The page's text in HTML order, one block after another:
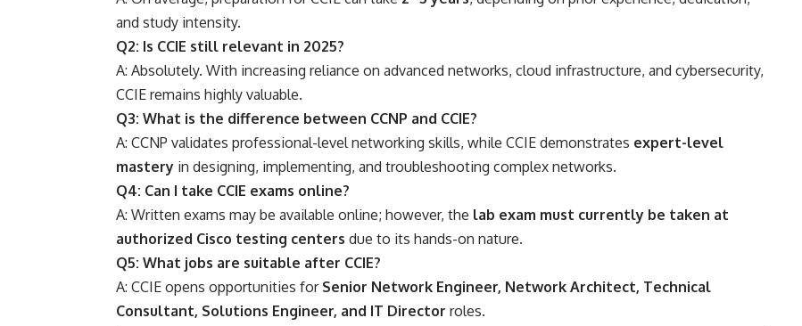
and study intensity.
Q2: Is CCIE still relevant in 2025?
A: Absolutely. With increasing reliance on advanced networks, cloud infrastructure, and cybersecurity,
CCIE remains highly valuable.
Q3: What is the difference between CCNP and CCIE?
A: CCNP validates professional-level networking skills, while CCIE demonstrates expert-level
mastery in designing, implementing, and troubleshooting complex networks.
Q4: Can I take CCIE exams online?
A: Written exams may be available online; however, the lab exam must currently be taken at
authorized Cisco testing centers due to its hands-on nature.
Q5: What jobs are suitable after CCIE?
A: CCIE opens opportunities for Senior Network Engineer, Network Architect, Technical
Consultant, Solutions Engineer, and IT Director roles.